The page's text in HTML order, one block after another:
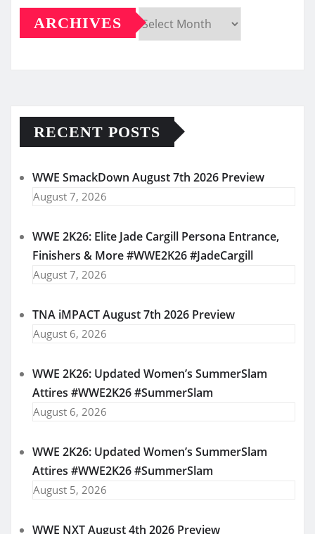
ARCHIVES
RECENT POSTS
WWE SmackDown August 7th 2026 Preview
August 7, 2026
WWE 2K26: Elite Jade Cargill Persona Entrance,
Finishers & More #WWE2K26 #JadeCargill
August 7, 2026
TNA iMPACT August 7th 2026 Preview
August 6, 2026
WWE 2K26: Updated Women’s SummerSlam
Attires #WWE2K26 #SummerSlam
August 6, 2026
WWE 2K26: Updated Women’s SummerSlam
Attires #WWE2K26 #SummerSlam
August 5, 2026
WWE NXT August 4th 2026 Preview